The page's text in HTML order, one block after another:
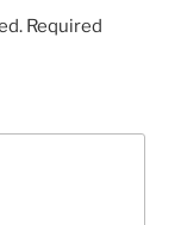
Required